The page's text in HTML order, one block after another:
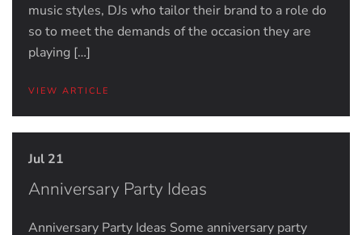
music styles, DJs who tailor their brand to a role do
so to meet the demands of the occasion they are
playing […]
VIEW ARTICLE
Jul 21
Anniversary Party Ideas
Anniversary Party Ideas Some anniversary party